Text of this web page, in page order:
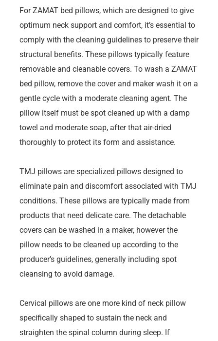
For ZAMAT bed pillows, which are designed to give
optimum neck support and comfort, it’s essential to
comply with the cleaning guidelines to preserve their
structural benefits. These pillows typically feature
removable and cleanable covers. To wash a ZAMAT
bed pillow, remove the cover and maker wash it on a
gentle cycle with a moderate cleaning agent. The
pillow itself must be spot cleaned up with a damp
towel and moderate soap, after that air-dried
thoroughly to protect its form and assistance.
TMJ pillows are specialized pillows designed to
eliminate pain and discomfort associated with TMJ
conditions. These pillows are typically made from
products that need delicate care. The detachable
covers can be washed in a maker, however the
pillow needs to be cleaned up according to the
producer’s guidelines, generally including spot
cleansing to avoid damage.
Cervical pillows are one more kind of neck pillow
specifically shaped to sustain the neck and
straighten the spinal column during sleep. If